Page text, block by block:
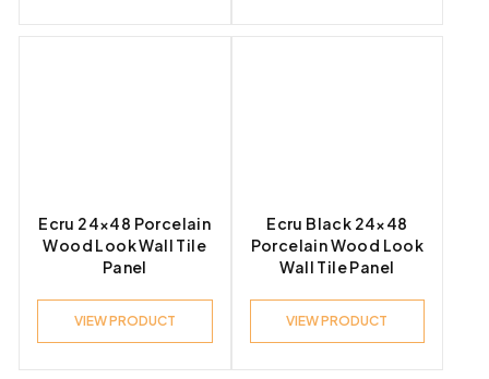
Ecru 24×48 Porcelain
Wood Look Wall Tile
Panel
VIEW PRODUCT
Ecru Black 24×48
Porcelain Wood Look
Wall Tile Panel
VIEW PRODUCT